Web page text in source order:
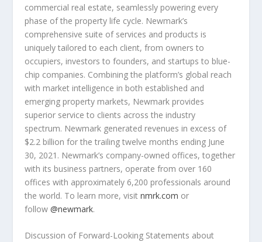
commercial real estate, seamlessly powering every
phase of the property life cycle. Newmark’s
comprehensive suite of services and products is
uniquely tailored to each client, from owners to
occupiers, investors to founders, and startups to blue-
chip companies. Combining the platform’s global reach
with market intelligence in both established and
emerging property markets, Newmark provides
superior service to clients across the industry
spectrum. Newmark generated revenues in excess of
$2.2 billion for the trailing twelve months ending June
30, 2021 . Newmark’s company-owned offices, together
with its business partners, operate from over 160
offices with approximately 6,200 professionals around
the world. To learn more, visitnmrk.com or
follow@newmark.
Discussion of Forward-Looking Statements about